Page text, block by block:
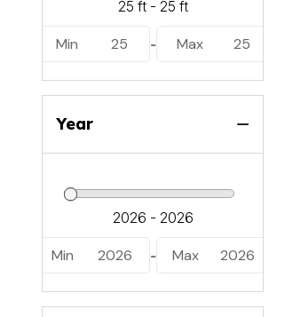
Min 25 - Max 25
Year
Min 2026 - Max 2026